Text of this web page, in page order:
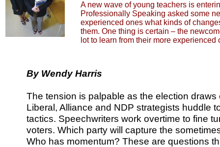
A new wave of young teachers is
Professionally Speaking asked some
experienced ones what kinds of
them. One thing is certain – the
lot to learn from their more experienced
By Wendy Harris
The tension is palpable as the election
Liberal, Alliance and NDP strategists huddle
tactics. Speechwriters work overtime to fine
voters. Which party will capture the
Who has momentum? These are questions